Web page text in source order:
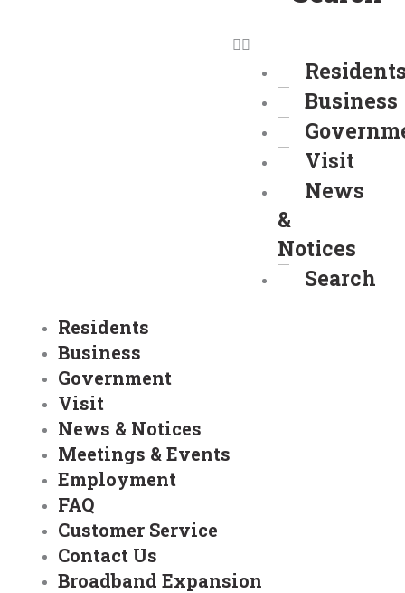
Business
Visit
News
&
Notices
Search
Residents
Business
Government
Visit
News & Notices
Meetings & Events
Employment
FAQ
Customer Service
Contact Us
Broadband Expansion